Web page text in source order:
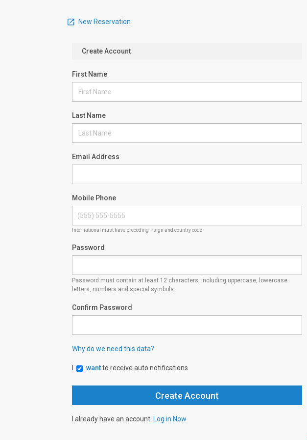
New Reservation
Create Account
First Name
Last Name
Email Address
Mobile Phone
International must have preceding + sign and country code
Password
Password must contain at least 12 characters, including uppercase, lowercase
letters, numbers and special symbols.
Confirm Password
Why do we need this data?
wantto receive auto notifications
I already have an account. Log in Now